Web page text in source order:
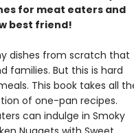
for meat eaters and
best friend!
dishes from scratch that
families. But this is hard
This book takes all
of one-pan recipes.
can indulge in Smoky